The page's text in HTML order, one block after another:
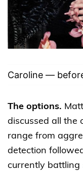
Caroline —
The options.
discussed all the
range from
detection
currently battling